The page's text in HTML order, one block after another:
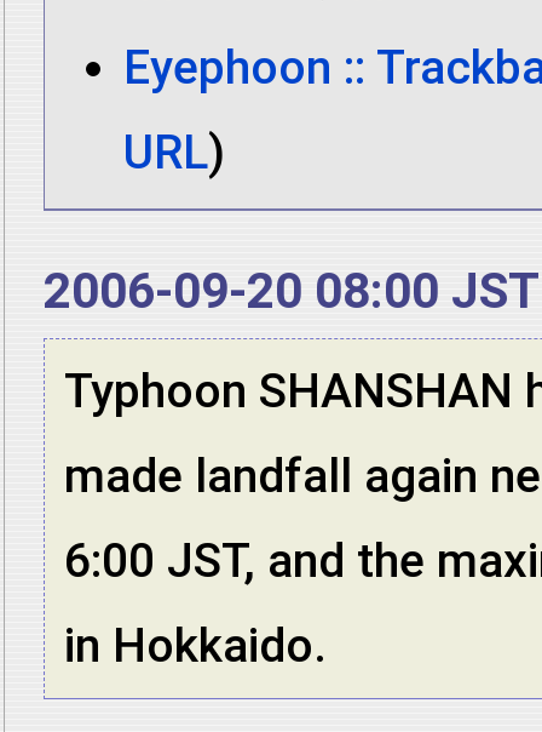
Eyephoon ::
URL)
2006-09-20 08:00 JST
Typhoon
made landfall again
6:00 JST, and the
in Hokkaido.